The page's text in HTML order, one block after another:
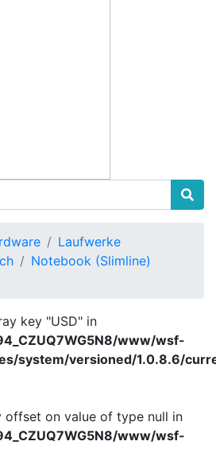
Laufwerke
Notebook (Slimline)
key "USD" in
www/wsf-
system/versioned/1.0.8.6/
offset on value of type null in
www/wsf-